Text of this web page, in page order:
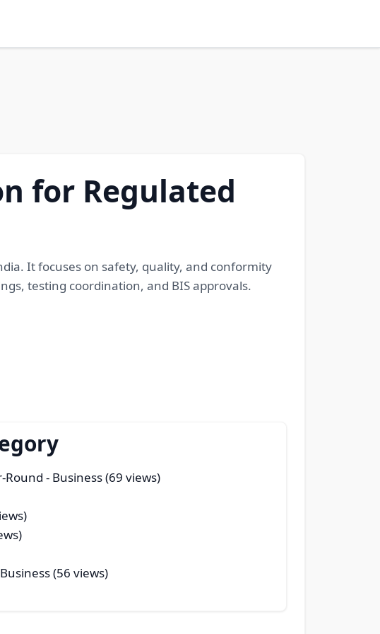
for Regulated
It focuses on safety, quality, and conformity
testing coordination, and BIS approvals.
Round - Business (69 views)
(56 views)